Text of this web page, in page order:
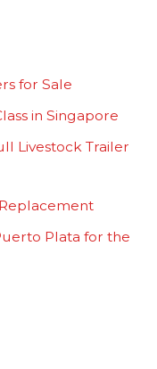
for Sale
in Singapore
Livestock Trailer
Plata for the